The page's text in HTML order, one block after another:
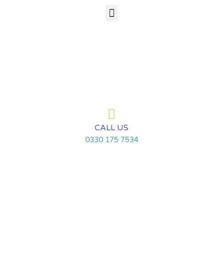
Menu
CALL US
0330 175 7534